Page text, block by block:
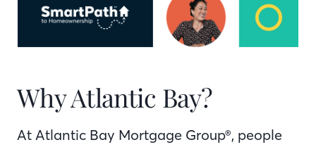
Why Atlantic Bay?
At Atlantic Bay Mortgage Group®, people